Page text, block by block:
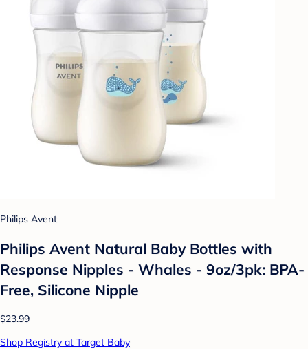
Philips Avent
Philips Avent Natural Baby Bottles with
Response Nipples - Whales - 9oz/3pk: BPA-
Free, Silicone Nipple
$23.99
Shop Registry at Target Baby